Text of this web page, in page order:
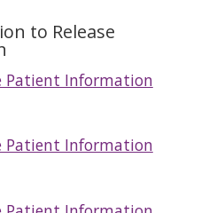
to Release
Patient Information
Patient Information